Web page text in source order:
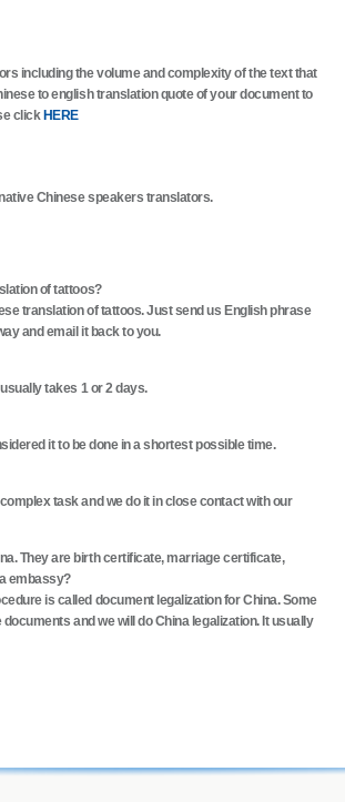
including the volume and complexity of the text that
to english translation quote of your document to
clickHERE
Chinese speakers translators.
of tattoos?
translation of tattoos. Just send us English phrase
and email it back to you.
takes 1 or 2 days.
it to be done in a shortest possible time.
task and we do it in close contact with our
They are birth certificate, marriage certificate,
embassy?
is called document legalization for China. Some
documents and we will doChina legalization. It usually